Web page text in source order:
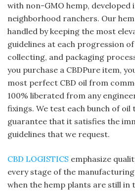
with non-GMO hemp, developed
neighborhood ranchers. Our
handled by keeping the most
guidelines at each progression
collecting, and packaging
you purchase a CBDPure item,
most perfect CBD oil from
100% liberated from any
fixings. We test each bunch of
guarantee that it satisfies the
guidelines that we request.
CBD LOGISTICS emphasize
every stage of the
when the hemp plants are still in